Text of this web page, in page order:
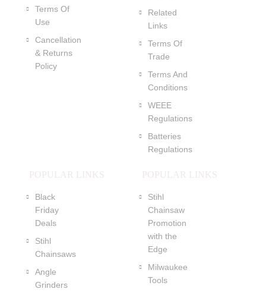
Terms Of
Use
Cancellation
& Returns
Policy
Related
Links
Terms Of
Trade
Terms And
Conditions
WEEE
Regulations
Batteries
Regulations
POPULAR LINKS
Black
Friday
Deals
Stihl
Chainsaws
Angle
Grinders
POPULAR LINKS
Stihl
Chainsaw
Promotion
with the
Edge
Milwaukee
Tools